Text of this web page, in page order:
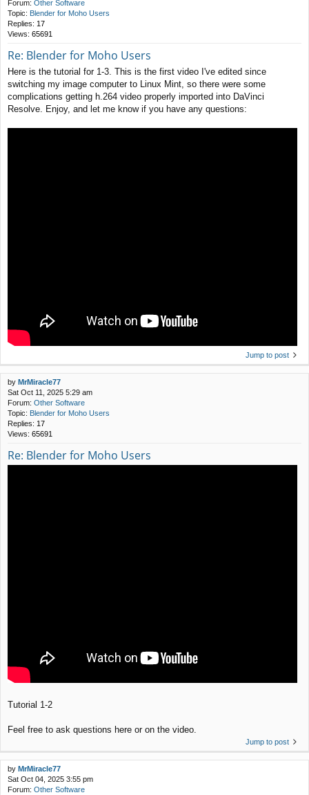
Forum: Other Software
Topic: Blender for Moho Users
Replies: 17
Views: 65691
Re: Blender for Moho Users
Here is the tutorial for 1-3. This is the first video I've edited since
switching my image computer to Linux Mint, so there were some
complications getting h.264 video properly imported into DaVinci
Resolve. Enjoy, and let me know if you have any questions:
Jump to post
by MrMiracle77
Sat Oct 11, 2025 5:29 am
Forum: Other Software
Topic: Blender for Moho Users
Replies: 17
Views: 65691
Re: Blender for Moho Users
Tutorial 1-2
Feel free to ask questions here or on the video.
Jump to post
by MrMiracle77
Sat Oct 04, 2025 3:55 pm
Forum: Other Software